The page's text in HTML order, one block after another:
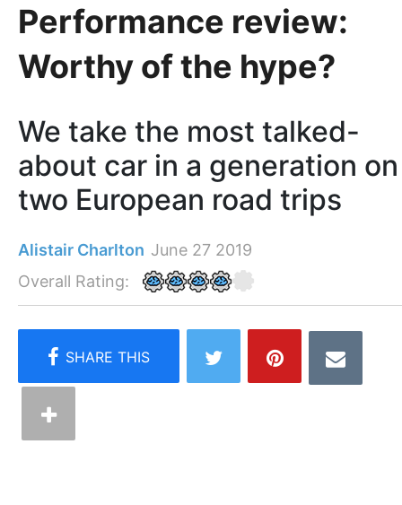
Performance review:
Worthy of the hype?
We take the most talked-
about car in a generation on
two European road trips
Alistair Charlton June 27 2019
Overall Rating: